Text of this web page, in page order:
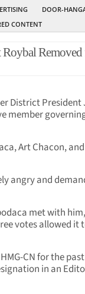
DOOR-
CONTENT
Roybal
District President
member
Art Chacon, and
angry and
met with
votes allowed it
CN for the
in an